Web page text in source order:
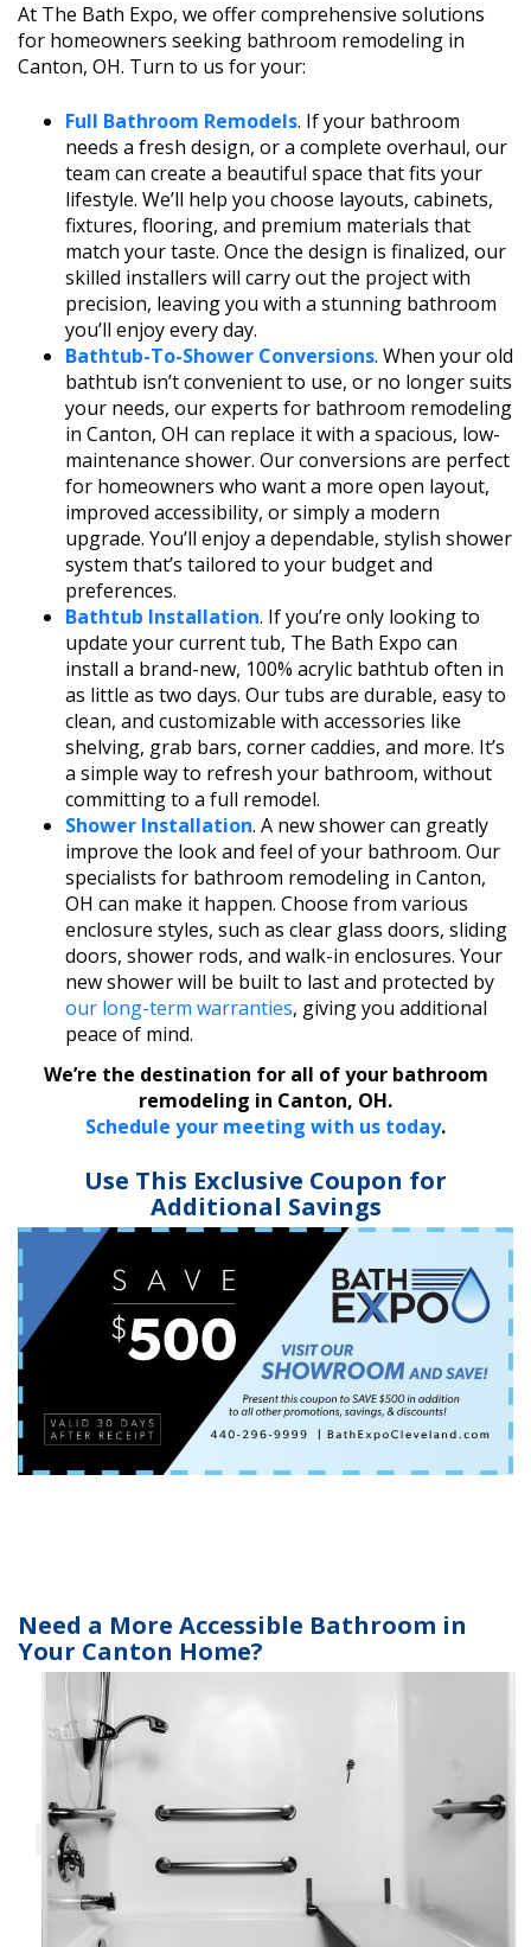
At The Bath Expo, we offer comprehensive solutions
for homeowners seeking bathroom remodeling in
Canton, OH. Turn to us for your:
Full Bathroom Remodels. If your bathroom
needs a fresh design, or a complete overhaul, our
team can create a beautiful space that fits your
lifestyle. We’ll help you choose layouts, cabinets,
fixtures, flooring, and premium materials that
match your taste. Once the design is finalized, our
skilled installers will carry out the project with
precision, leaving you with a stunning bathroom
you’ll enjoy every day.
Bathtub-To-Shower Conversions. When your old
bathtub isn’t convenient to use, or no longer suits
your needs, our experts for bathroom remodeling
in Canton, OH can replace it with a spacious, low-
maintenance shower. Our conversions are perfect
for homeowners who want a more open layout,
improved accessibility, or simply a modern
upgrade. You’ll enjoy a dependable, stylish shower
system that’s tailored to your budget and
preferences.
Bathtub Installation. If you’re only looking to
update your current tub, The Bath Expo can
install a brand-new, 100% acrylic bathtub often in
as little as two days. Our tubs are durable, easy to
clean, and customizable with accessories like
shelving, grab bars, corner caddies, and more. It’s
a simple way to refresh your bathroom, without
committing to a full remodel.
Shower Installation. A new shower can greatly
improve the look and feel of your bathroom. Our
specialists for bathroom remodeling in Canton,
OH can make it happen. Choose from various
enclosure styles, such as clear glass doors, sliding
doors, shower rods, and walk-in enclosures. Your
new shower will be built to last and protected by
our long-term warranties, giving you additional
peace of mind.
We’re the destination for all of your bathroom
remodeling in Canton, OH.
Schedule your meeting with us today.
Use This Exclusive Coupon for
Additional Savings
Need a More Accessible Bathroom in
Your Canton Home?